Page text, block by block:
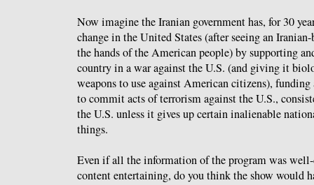
Now imagine the Iranian government has, for 30
change in the United States (after seeing an
the hands of the American people) by supporting
country in a war against the U.S. (and giving it
weapons to use against American citizens),
to commit acts of terrorism against the U.S.,
the U.S. unless it gives up certain inalienable
things.
Even if all the information of the program was
content entertaining, do you think the show would